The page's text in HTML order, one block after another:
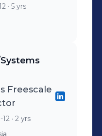
· 5 yrs
Freescale
· 2 yrs